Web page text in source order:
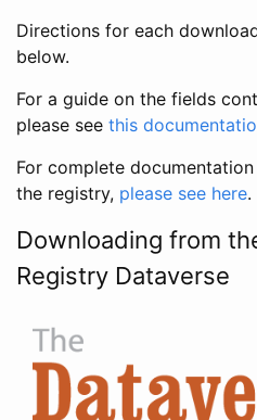
Directions for each
below.
For a guide on the fields
please see this
For complete
the registry, please see here.
Downloading from
Registry Dataverse